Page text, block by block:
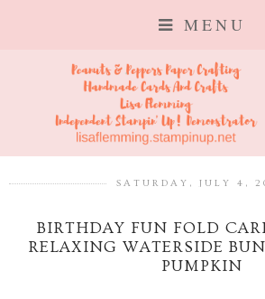
MENU
SATURDAY, JULY 4,
BIRTHDAY FUN FOLD
RELAXING WATERSIDE
PUMPKIN